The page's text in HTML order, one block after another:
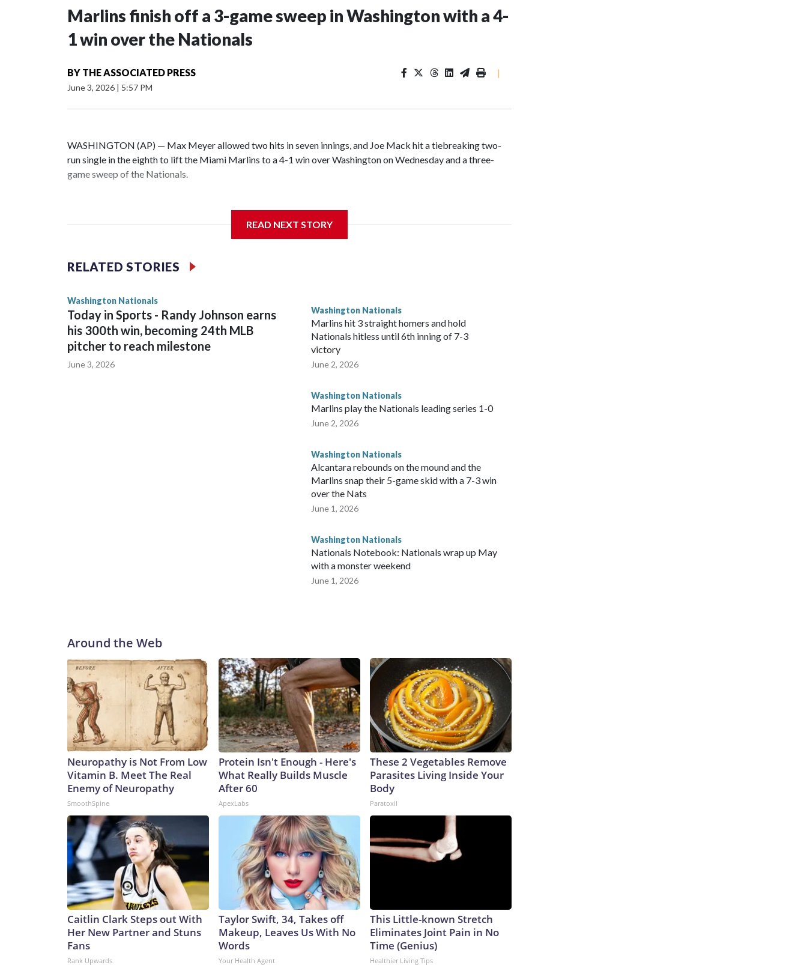
Marlins finish off a 3-game sweep in Washington with a 4-
1 win over the Nationals
BY THE ASSOCIATED PRESS
June 3, 2026 | 5:57 PM
|
WASHINGTON (AP) — Max Meyer allowed two hits in seven innings, and Joe Mack hit a tiebreaking two-
run single in the eighth to lift the Miami Marlins to a 4-1 win over Washington on Wednesday and a three-
game sweep of the Nationals.
Meyer (6-0) is unbeaten in 13 starts this year, tying the franchise record to start a season set by Livan
READ NEXT STORY
RELATED STORIES
Washington Nationals
Today in Sports - Randy Johnson earns
his 300th win, becoming 24th MLB
pitcher to reach milestone
June 3, 2026
Washington Nationals
Marlins hit 3 straight homers and hold
Nationals hitless until 6th inning of 7-3
victory
June 2, 2026
Washington Nationals
Marlins play the Nationals leading series 1-0
June 2, 2026
Washington Nationals
Alcantara rebounds on the mound and the
Marlins snap their 5-game skid with a 7-3 win
over the Nats
June 1, 2026
Washington Nationals
Nationals Notebook: Nationals wrap up May
with a monster weekend
June 1, 2026
Around the Web
Neuropathy is Not From Low
Vitamin B. Meet The Real
Enemy of Neuropathy
SmoothSpine
Protein Isn't Enough - Here's
What Really Builds Muscle
After 60
ApexLabs
These 2 Vegetables Remove
Parasites Living Inside Your
Body
Paratoxil
Caitlin Clark Steps out With
Her New Partner and Stuns
Fans
Rank Upwards
Taylor Swift, 34, Takes off
Makeup, Leaves Us With No
Words
Your Health Agent
This Little-known Stretch
Eliminates Joint Pain in No
Time (Genius)
Healthier Living Tips